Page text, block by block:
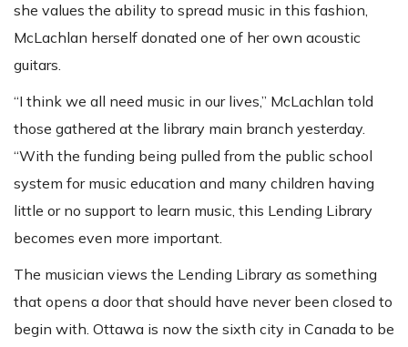
she values the ability to spread music in this fashion,
McLachlan herself donated one of her own acoustic
guitars.
“I think we all need music in our lives,” McLachlan told
those gathered at the library main branch yesterday.
“With the funding being pulled from the public school
system for music education and many children having
little or no support to learn music, this Lending Library
becomes even more important.
The musician views the Lending Library as something
that opens a door that should have never been closed to
begin with. Ottawa is now the sixth city in Canada to be